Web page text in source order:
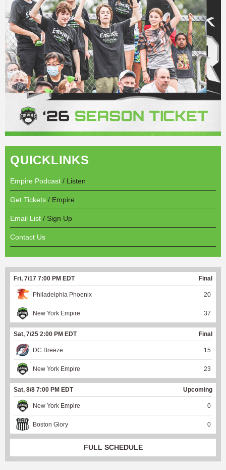
QUICKLINKS
Empire Podcast / Listen
Get Tickets / Empire
Email List / Sign Up
Contact Us
Fri, 7/17 7:00 PM EDT Final
Philadelphia Phoenix 20
New York Empire 37
Sat, 7/25 2:00 PM EDT Final
DC Breeze 15
New York Empire 23
Sat, 8/8 7:00 PM EDT Upcoming
New York Empire 0
Boston Glory 0
FULL SCHEDULE